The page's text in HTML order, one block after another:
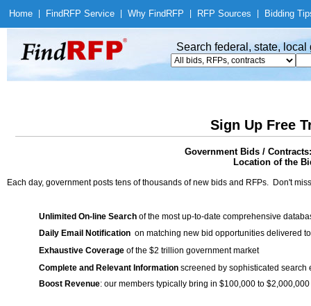
Home Find RFP Service Why Find RFP RFP Sources Bidding
Search federal, state,
Sign Up Free
Government Bids /
Location of the
Each day, government posts tens of thousands of new bids and RFPs. Don't
Unlimited On-line Search of the most up-to-date comprehensive
Daily Email Notification on matching new bid opportunities delivered
Exhaustive Coverage of the $2 trillion government market
Complete and Relevant Information screened by sophisticated search
Boost Revenue: our members typically bring in $100,000 to